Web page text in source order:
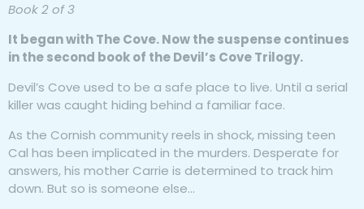
Book 2 of 3
It began withThe Cove. Now the suspense continues
in the second book of the Devil’s Cove Trilogy.
Devil’s Cove used to be a safe place to live. Until a serial
killer was caught hiding behind a familiar face.
As the Cornish community reels in shock, missing teen
Cal has been implicated in the murders. Desperate for
answers, his mother Carrie is determined to track him
down. But so is someone else…